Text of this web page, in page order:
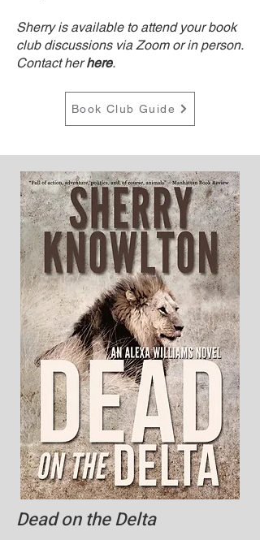
Sherry is available to attend your book
club discussions via Zoom or in person.
Contact herhere.
Book Club Guide
Dead on the Delta